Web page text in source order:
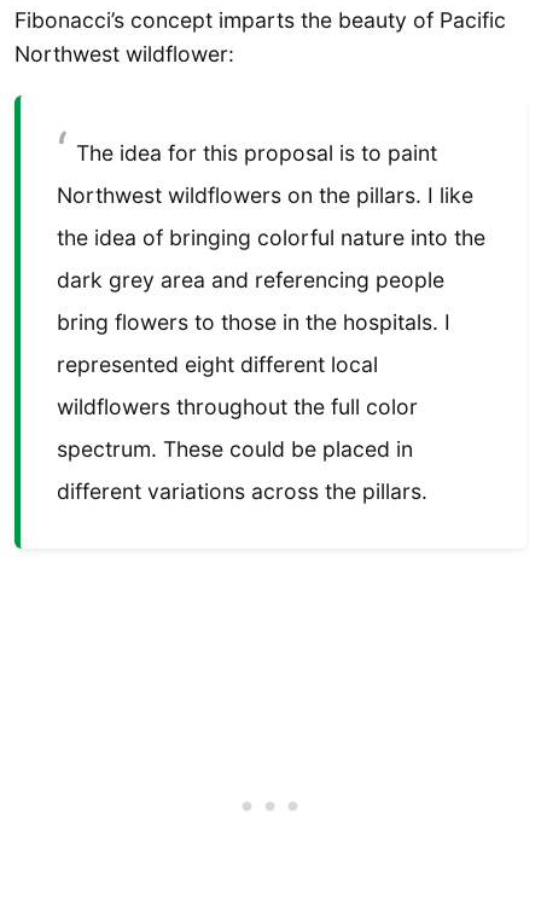
Fibonacci’s concept imparts the beauty of Pacific
Northwest wildflower:
The idea for this proposal is to paint
Northwest wildflowers on the pillars. I like
the idea of bringing colorful nature into the
dark grey area and referencing people
bring flowers to those in the hospitals. I
represented eight different local
wildflowers throughout the full color
spectrum. These could be placed in
different variations across the pillars.